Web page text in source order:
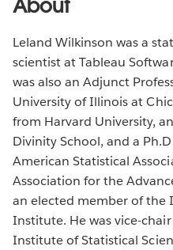
About
Leland Wilkinson was a
scientist at Tableau
was also an Adjunct
University of Illinois at
from Harvard University,
Divinity School, and a
American Statistical
Association for the
an elected member of the
Institute. He was vice-
Institute of Statistical